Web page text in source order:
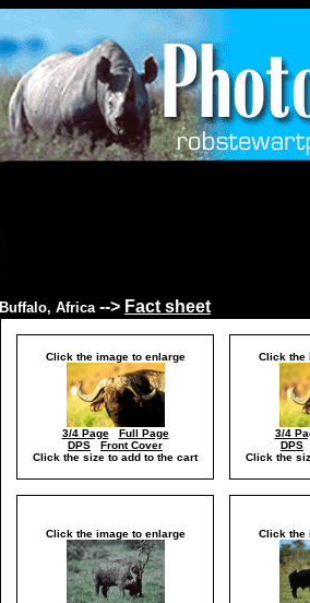
Buffalo, Africa --> Fact sheet
Click the image to enlarge
3/4 Page
Full Page
DPS
Front Cover
Click the size to add to the cart
Click the
3/4
DPS
Click the
Click the image to enlarge Click the